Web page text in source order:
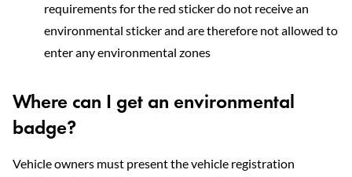
requirements for the red sticker do not receive an
environmental sticker and are therefore not allowed to
enter any environmental zones
Where can I get an environmental
badge?
Vehicle owners must present the vehicle registration